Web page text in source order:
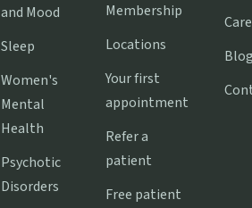
and Mood
Sleep
Women's
Mental
Health
Psychotic
Disorders
Membership
Locations
Your first
appointment
Refer a
patient
Free patient